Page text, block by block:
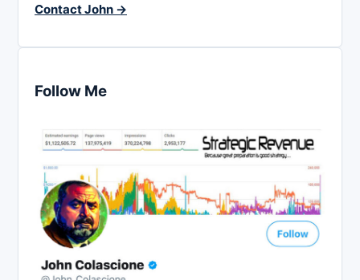
Contact John →
Follow Me